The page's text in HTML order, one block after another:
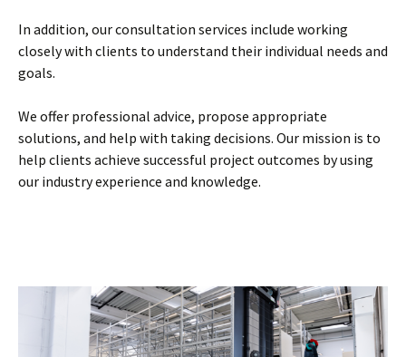
In addition, our consultation services include working
closely with clients to understand their individual needs and
goals.
We offer professional advice, propose appropriate
solutions, and help with taking decisions. Our mission is to
help clients achieve successful project outcomes by using
our industry experience and knowledge.